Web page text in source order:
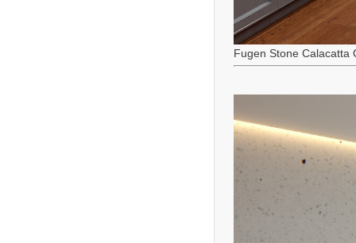
Fugen Stone Calacatta